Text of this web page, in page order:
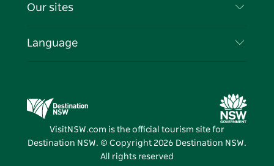
Cookie Notice
Events
Travel Information
Business in NSW
Our sites
Destination NSW Media Centre
Vivid Sydney
Language
VisitNSW.com is the official tourism site for
Destination NSW. © Copyright 2026 Destination NSW.
All rights reserved